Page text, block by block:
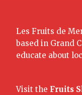
Les Fruits de
based in Grand
educate about
Visit the Fruits